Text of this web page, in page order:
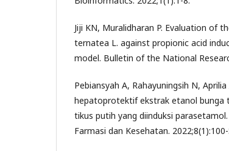
Jiji KN, Muralidharan P. Evaluation of
ternatea L. against propionic acid
model. Bulletin of the National
Pebiansyah A, Rahayuningsih N,
hepatoprotektif ekstrak etanol bunga
tikus putih yang diinduksi
Farmasi dan Kesehatan.